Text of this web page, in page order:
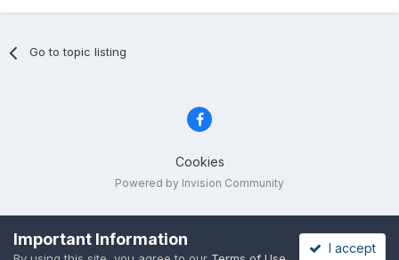
Go to topic listing
Cookies
Powered by Invision Community
Important Information I accept